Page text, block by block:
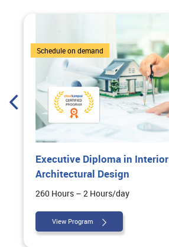
7 Courses
Schedule on demand
Executive Diploma in Interior
Architectural Design
260 Hours – 2 Hours/day
View Program